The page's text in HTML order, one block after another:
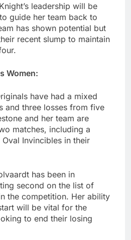
leadership will be
guide her team back to
has shown potential but
recent slump to maintain
Women:
have had a mixed
and three losses from five
and her team are
matches, including a
Invincibles in their
has been in
second on the list of
the competition. Her ability
will be vital for the
to end their losing